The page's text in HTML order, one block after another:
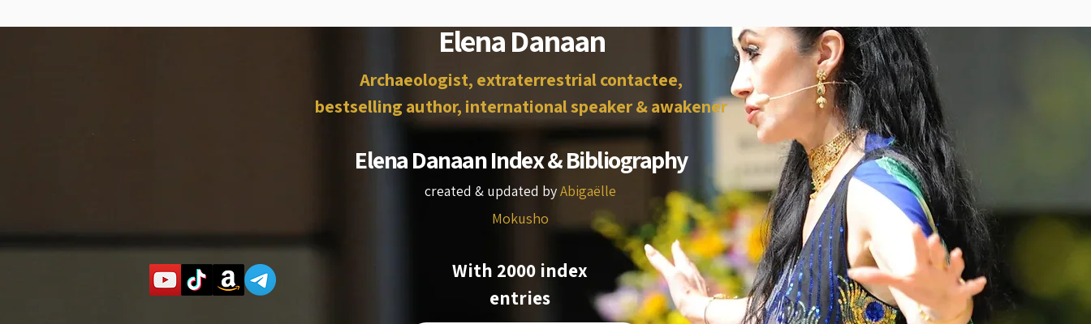
Elena Danaan
Archaeologist, extraterrestrial contactee,
bestselling author, international speaker & awakener
Elena Danaan Index & Bibliography
created & updated byAbigaëlle
Mokusho
With 2000 index
entries